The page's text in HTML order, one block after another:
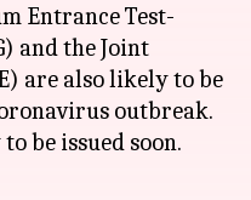
Entrance Test-
and the Joint
are also likely to be
outbreak.
be issued soon.